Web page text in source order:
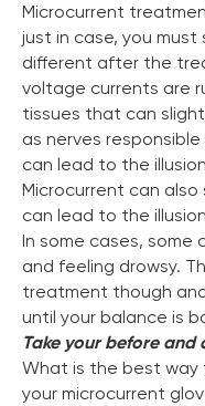
Microcurrent
just in case, you
different after the
voltage currents are
tissues that can
as nerves
can lead to the
Microcurrent can
can lead to the
In some cases, some
and feeling drowsy.
treatment though
until your balance is
Take your before
What is the best
your microcurrent